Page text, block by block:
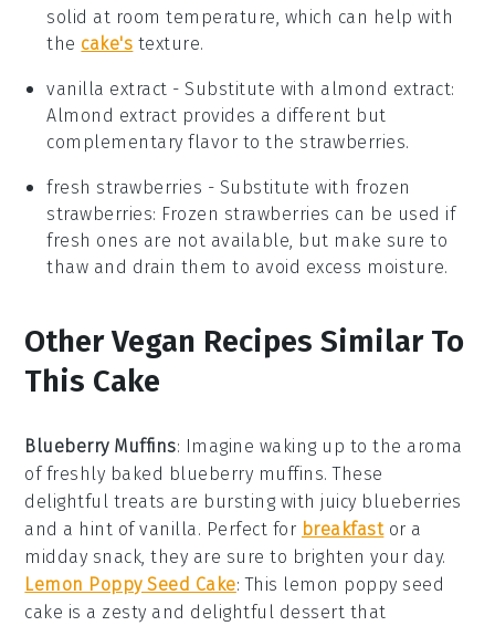
solid at room temperature, which can help with
the cake's texture.
vanilla extract - Substitute with almond extract:
Almond extract provides a different but
complementary flavor to the strawberries.
fresh strawberries - Substitute with frozen
strawberries: Frozen strawberries can be used if
fresh ones are not available, but make sure to
thaw and drain them to avoid excess moisture.
Other Vegan Recipes Similar To
This Cake
Blueberry Muffins: Imagine waking up to the aroma
of freshly baked blueberry muffins. These
delightful treats are bursting with juicy blueberries
and a hint ofvanilla. Perfect for breakfastor a
midday snack, they are sure to brighten your day.
Lemon Poppy Seed Cake: This lemon poppy seed
cake is a zesty and delightful dessert that